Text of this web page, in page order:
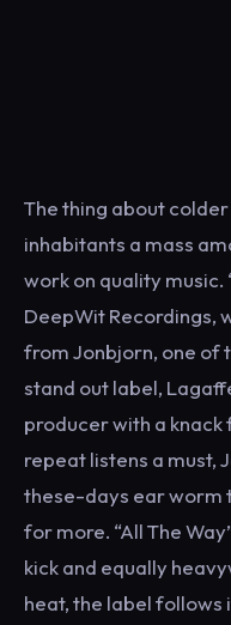
The thing about
inhabitants a mass
work on quality music.
DeepWit Recordings,
from Jonbjorn, one of
stand out label,
producer with a
repeat listens a
these-days ear worm
for more. “All The
kick and equally
heat, the label follows